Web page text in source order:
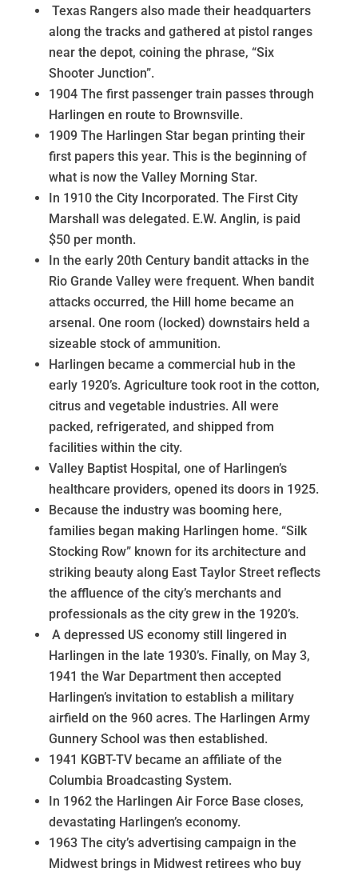
Texas Rangers also made their headquarters
along the tracks and gathered at pistol ranges
near the depot, coining the phrase, “Six
Shooter Junction”.
1904 The first passenger train passes through
Harlingen en route to Brownsville.
1909 The Harlingen Star began printing their
first papers this year. This is the beginning of
what is now the Valley Morning Star.
In 1910 the City Incorporated. The First City
Marshall was delegated. E.W. Anglin, is paid
$50 per month.
In the early 20th Century bandit attacks in the
Rio Grande Valley were frequent. When bandit
attacks occurred, the Hill home became an
arsenal. One room (locked) downstairs held a
sizeable stock of ammunition.
Harlingen became a commercial hub in the
early 1920’s. Agriculture took root in the cotton,
citrus and vegetable industries. All were
packed, refrigerated, and shipped from
facilities within the city.
Valley Baptist Hospital, one of Harlingen’s
healthcare providers, opened its doors in 1925.
Because the industry was booming here,
families began making Harlingen home. “Silk
Stocking Row” known for its architecture and
striking beauty along East Taylor Street reflects
the affluence of the city’s merchants and
professionals as the city grew in the 1920’s.
A depressed US economy still lingered in
Harlingen in the late 1930’s. Finally, on May 3,
1941 the War Department then accepted
Harlingen’s invitation to establish a military
airfield on the 960 acres. The Harlingen Army
Gunnery School was then established.
1941 KGBT-TV became an affiliate of the
Columbia Broadcasting System.
In 1962 the Harlingen Air Force Base closes,
devastating Harlingen’s economy.
1963 The city’s advertising campaign in the
Midwest brings in Midwest retirees who buy